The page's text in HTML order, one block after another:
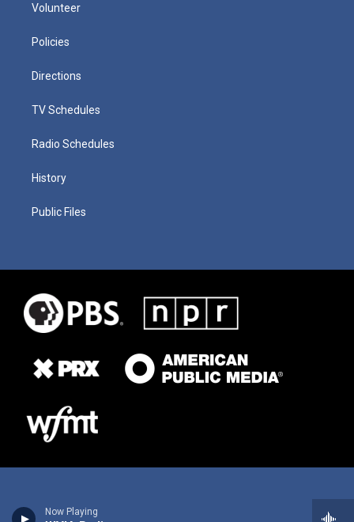
Now Playing
Volunteer
Policies
Directions
TV Schedules
Radio Schedules
History
Public Files